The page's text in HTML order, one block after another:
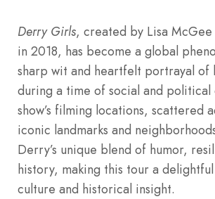
Derry Girls, created by Lisa
in 2018, has become a global
sharp wit and heartfelt portrayal
during a time of social and political
show’s filming locations, scattered
iconic landmarks and
Derry’s unique blend of humor,
history, making this tour a
culture and historical insight.